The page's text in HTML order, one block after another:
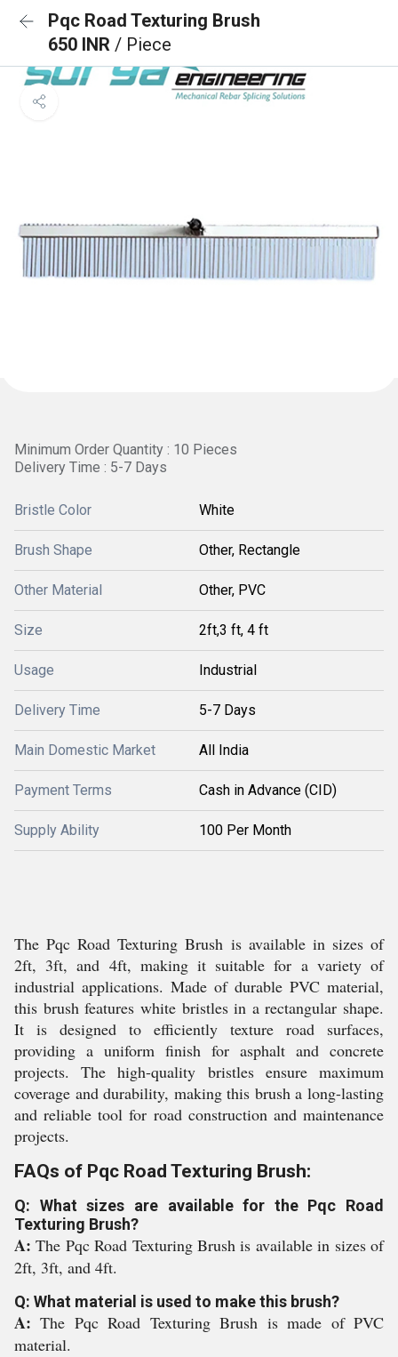
Pqc Road Texturing Brush
650 INR / Piece
Minimum Order Quantity : 10 Pieces
Delivery Time : 5-7 Days
Bristle Color White
Brush Shape Other, Rectangle
Other Material Other, PVC
Size 2ft,3 ft, 4 ft
Usage Industrial
Delivery Time 5-7 Days
Main Domestic Market All India
Payment Terms Cash in Advance (CID)
Supply Ability 100 Per Month
The Pqc Road Texturing Brush is available in sizes of
2ft, 3ft, and 4ft, making it suitable for a variety of
industrial applications. Made of durable PVC material,
this brush features white bristles in a rectangular shape.
It is designed to efficiently texture road surfaces,
providing a uniform finish for asphalt and concrete
projects. The high-quality bristles ensure maximum
coverage and durability, making this brush a long-lasting
and reliable tool for road construction and maintenance
projects.
FAQs of Pqc Road Texturing Brush:
Q: What sizes are available for the Pqc Road
Texturing Brush?
A:The Pqc Road Texturing Brush is available in sizes of
2ft, 3ft, and 4ft.
Q: What material is used to make this brush?
A:The Pqc Road Texturing Brush is made of PVC
material.